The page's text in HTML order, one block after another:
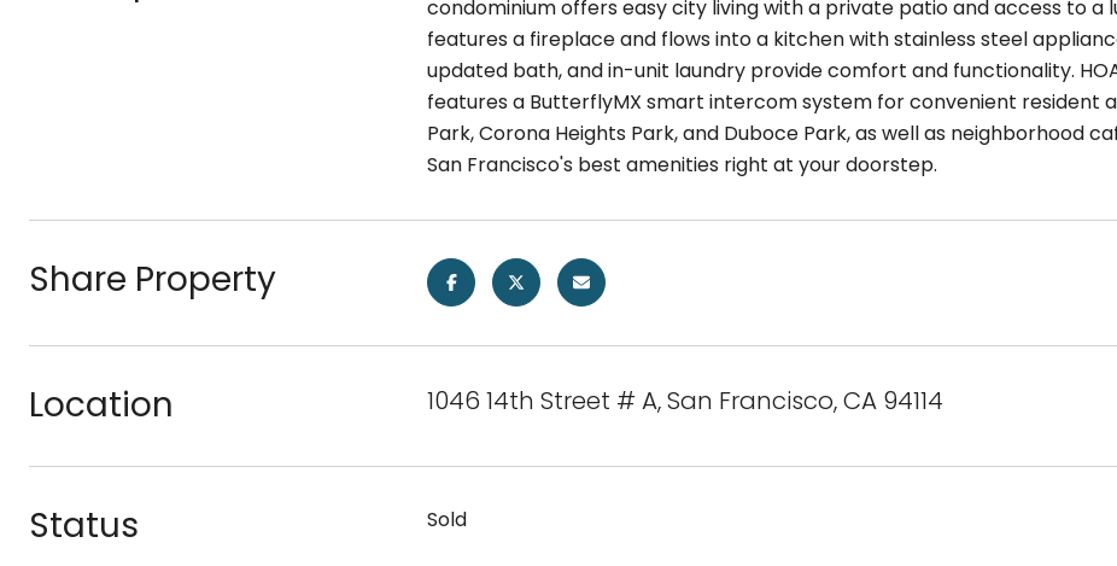
condominium offers easy city living with a private patio and access to a
features a fireplace and flows into a kitchen with stainless steel
updated bath, and in-unit laundry provide comfort and functionality.
features a ButterflyMX smart intercom system for convenient resident
Park, Corona Heights Park, and Duboce Park, as well as neighborhood
San Francisco's best amenities right at your doorstep.
Share Property
Location 1046 14th Street # A, San Francisco, CA 94114
Status Sold